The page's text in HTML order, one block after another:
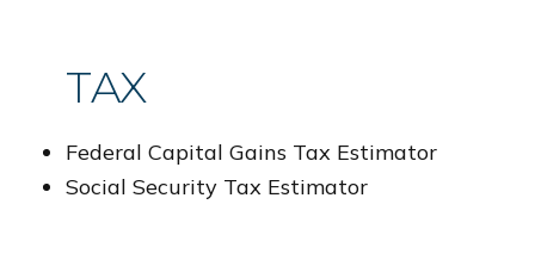
TAX
Federal Capital Gains Tax Estimator
Social Security Tax Estimator